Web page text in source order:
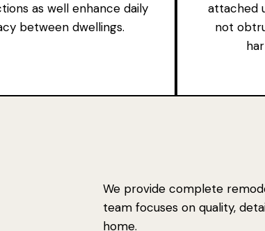
as well enhance daily
between dwellings.
attached
not
We provide complete
team focuses on quality,
home.